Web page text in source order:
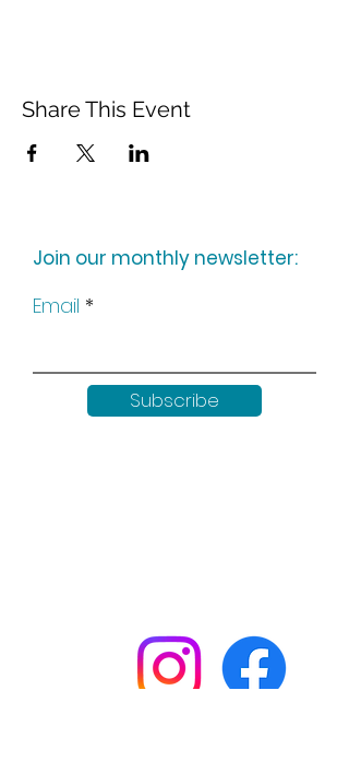
Share This Event
Join our monthly newsletter:
Email
Subscribe